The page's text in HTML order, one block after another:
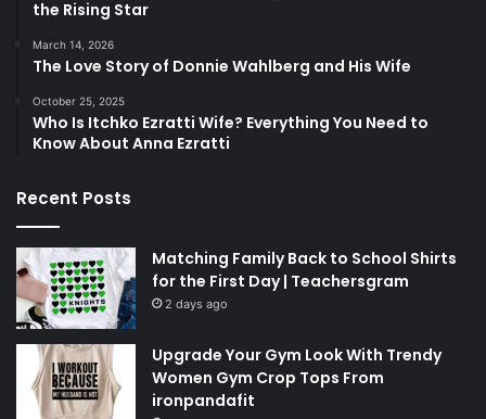
the Rising Star
March 14, 2026
The Love Story of Donnie Wahlberg and His Wife
October 25, 2025
Who Is Itchko Ezratti Wife? Everything You Need to
Know About Anna Ezratti
Recent Posts
Matching Family Back to School Shirts
for the First Day | Teachersgram
2 days ago
Upgrade Your Gym Look With Trendy
Women Gym Crop Tops From
ironpandafit